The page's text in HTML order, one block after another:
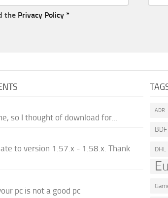
the Privacy Policy *
so I thought of download for...
to version 1.57.x - 1.58.x. Thank
pc is not a good pc
ADR
BDF
DHL